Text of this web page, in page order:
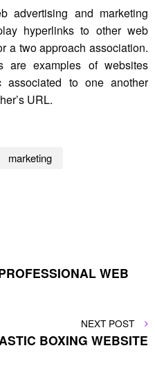
advertising and marketing
hyperlinks to other web
a two approach association.
are examples of websites
to one another
URL.
marketing
WEB
NEXT
POST
NEXT POST
BOXING WEBSITE